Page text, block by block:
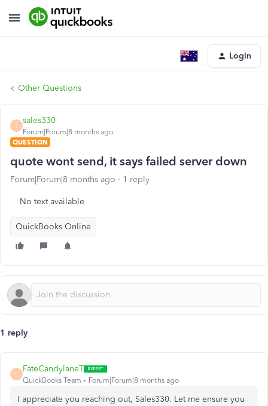
Login
Other Questions
S
sales330
Forum|Forum|8 months ago
QUESTION
quote wont send, it says failed server down
Forum|Forum|8 months ago 1 reply
No text available
QuickBooks Online
1 reply
F
FateCandylaneT
QuickBooks Team Forum|Forum|8 months ago
I appreciate you reaching out, Sales330. Let me ensure you